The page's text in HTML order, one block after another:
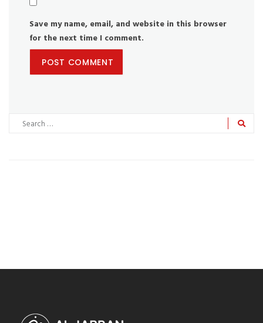
Save my name, email, and website in this browser
for the next time I comment.